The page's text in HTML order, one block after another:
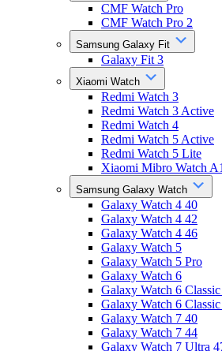
CMF Watch Pro
CMF Watch Pro 2
Samsung Galaxy Fit
Galaxy Fit 3
Xiaomi Watch
Redmi Watch 3
Redmi Watch 3 Active
Redmi Watch 4
Redmi Watch 5 Active
Redmi Watch 5 Lite
Xiaomi Mibro Watch A1
Samsung Galaxy Watch
Galaxy Watch 4 40
Galaxy Watch 4 42
Galaxy Watch 4 46
Galaxy Watch 5
Galaxy Watch 5 Pro
Galaxy Watch 6
Galaxy Watch 6
Galaxy Watch 6
Galaxy Watch 7 40
Galaxy Watch 7 44
Galaxy Watch 7 Ultra